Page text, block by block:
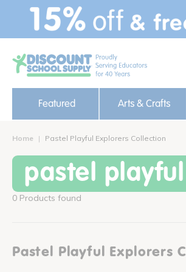
text.skipToContent
text.skipToNavigation
Featured Arts & Crafts
Home Pastel Playful Explorers Collection
pastel
0 Products found
Pastel Playful Explorers